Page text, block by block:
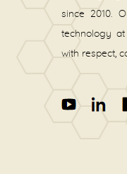
since 2010.
technology
with respect,